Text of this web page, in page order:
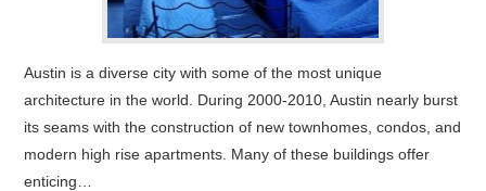
Austin is a diverse city with some of the most unique
architecture in the world. During 2000-2010, Austin nearly burst
its seams with the construction of new townhomes, condos, and
modern high rise apartments. Many of these buildings offer
enticing…